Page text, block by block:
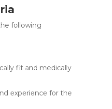
following
fit and medically
experience for the